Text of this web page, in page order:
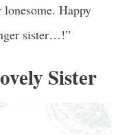
Happy
sister…!”
Sister